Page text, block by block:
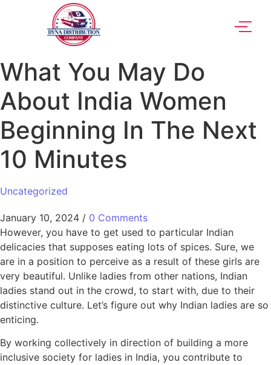
What You May Do
About India Women
Beginning In The Next
10 Minutes
Uncategorized
January 10, 2024 / 0 Comments
However, you have to get used to particular Indian
delicacies that supposes eating lots of spices. Sure, we
are in a position to perceive as a result of these girls are
very beautiful. Unlike ladies from other nations, Indian
ladies stand out in the crowd, to start with, due to their
distinctive culture. Let’s figure out why Indian ladies are so
enticing.
By working collectively in direction of building a more
inclusive society for ladies in India, you contribute to